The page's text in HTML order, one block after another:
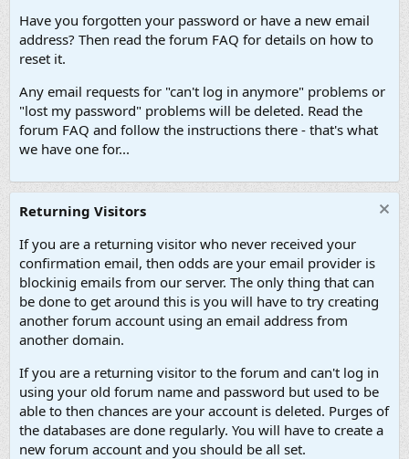
Have you forgotten your password or have a new email
address? Then read the forum FAQ for details on how to
reset it.
Any email requests for "can't log in anymore" problems or
"lost my password" problems will be deleted. Read the
forum FAQ and follow the instructions there - that's what
we have one for...
Returning Visitors
If you are a returning visitor who never received your
confirmation email, then odds are your email provider is
blockinig emails from our server. The only thing that can
be done to get around this is you will have to try creating
another forum account using an email address from
another domain.
If you are a returning visitor to the forum and can't log in
using your old forum name and password but used to be
able to then chances are your account is deleted. Purges of
the databases are done regularly. You will have to create a
new forum account and you should be all set.